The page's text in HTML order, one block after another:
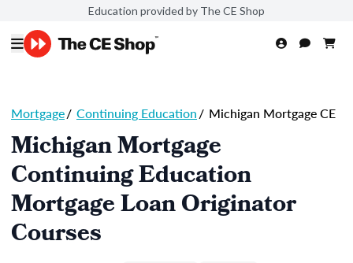
Education provided by The CE Shop
Mortgage/ Continuing Education/ Michigan Mortgage CE
Michigan Mortgage
Continuing Education
Mortgage Loan Originator
Courses